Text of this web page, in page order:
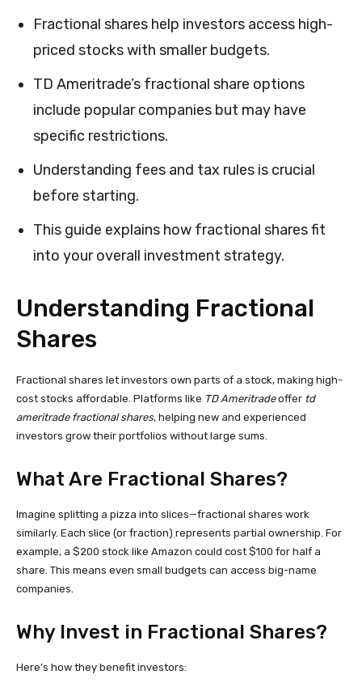
Fractional shares help investors access high-
priced stocks with smaller budgets.
TD Ameritrade’s fractional share options
include popular companies but may have
specific restrictions.
Understanding fees and tax rules is crucial
before starting.
This guide explains how fractional shares fit
into your overall investment strategy.
Understanding Fractional
Shares
Fractional shares let investors own parts of a stock, making high-
cost stocks affordable. Platforms like TD Ameritradeoffer td
ameritrade fractional shares, helping new and experienced
investors grow their portfolios without large sums.
What Are Fractional Shares?
Imagine splitting a pizza into slices—fractional shares work
similarly. Each slice (or fraction) represents partial ownership. For
example, a $200 stock like Amazon could cost $100 for half a
share. This means even small budgets can access big-name
companies.
Why Invest in Fractional Shares?
Here’s how they benefit investors: